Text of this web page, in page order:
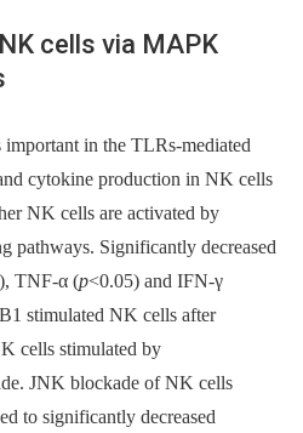
cells via MAPK
in the TLRs-mediated
cytokine production in NK cells
NK cells are activated by
Significantly decreased
TNF-α (p<0.05) and IFN-γ
stimulated NK cells after
cells stimulated by
JNK blockade of NK cells
to significantly decreased